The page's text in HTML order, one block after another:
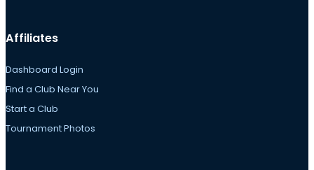
Affiliates
Dashboard Login
Find a Club Near You
Start a Club
Tournament Photos